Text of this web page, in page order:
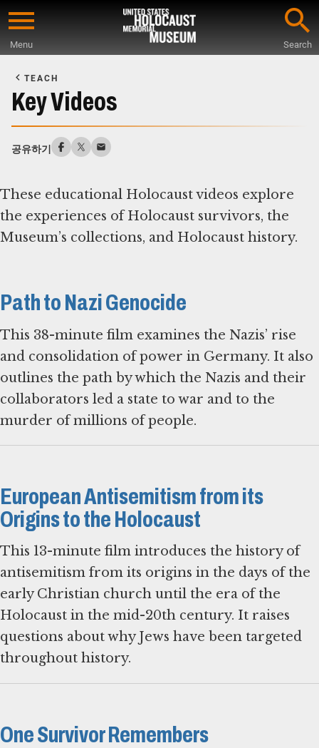
Skip
content
Menu Search
Main
Content
TEACH
Key Videos
공유하기
These educational Holocaust videos explore
the experiences of Holocaust survivors, the
Museum’s collections, and Holocaust history.
Path to Nazi Genocide
This 38-minute film examines the Nazis’ rise
and consolidation of power in Germany. It also
outlines the path by which the Nazis and their
collaborators led a state to war and to the
murder of millions of people.
European Antisemitism from its
Origins to the Holocaust
This 13-minute film introduces the history of
antisemitism from its origins in the days of the
early Christian church until the era of the
Holocaust in the mid-20th century. It raises
questions about why Jews have been targeted
throughout history.
One Survivor Remembers